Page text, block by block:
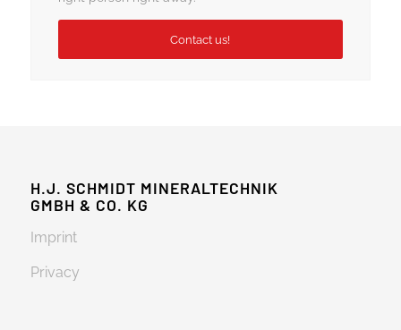
Contact us!
H.J. SCHMIDT MINERALTECHNIK
GMBH & CO. KG
Imprint
Privacy